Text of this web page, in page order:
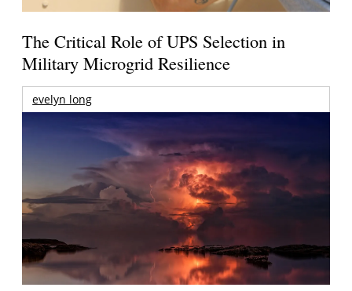
The Critical Role of UPS Selection in
Military Microgrid Resilience
evelyn long